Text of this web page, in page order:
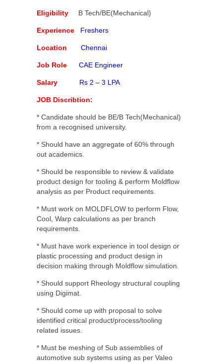
Eligibility B Tech/BE(Mechanical)
Experience Freshers
Location Chennai
Job Role CAE Engineer
Salary Rs 2 – 3 LPA
JOB Discribtion:
* Candidate should be BE/B Tech(Mechanical)
from a recognised university.
* Should have an aggregate of 60% through
out academics.
* Should be responsible to review & validate
product design for tooling & perform Moldflow
analysis as per Product requirements.
* Must work on MOLDFLOW to perform Flow,
Cool, Warp calculations as per branch
requirements.
* Must have work experience in tool design or
plastic processing and product design in
decision making through Moldflow simulation.
* Should support Rheology structural coupling
using Digimat.
* Should come up with proposal to solve
identified critical product/process/tooling
related issues.
* Must be meshing of Sub assemblies of
automotive sub systems using as per Valeo